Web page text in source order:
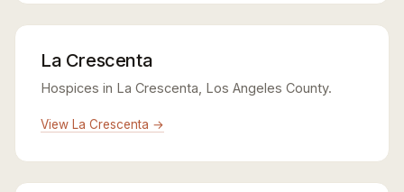
La Crescenta
Hospices in La Crescenta, Los Angeles County.
View La Crescenta →